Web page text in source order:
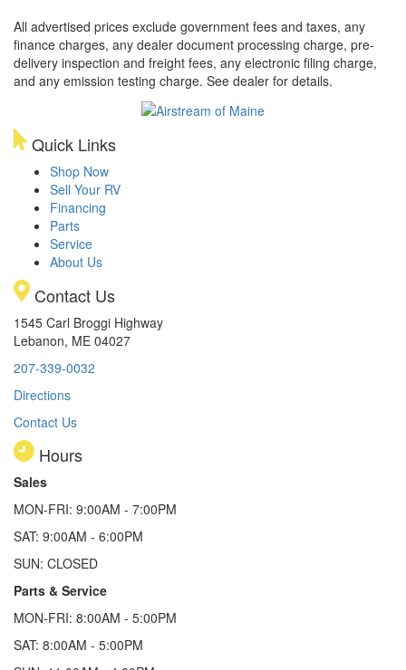
All advertised prices exclude government fees and taxes, any
finance charges, any dealer document processing charge, pre-
delivery inspection and freight fees, any electronic filing charge,
and any emission testing charge. See dealer for details.
Quick Links
Shop Now
Sell Your RV
Financing
Parts
Service
About Us
Contact Us
1545 Carl Broggi Highway
Lebanon, ME 04027
207-339-0032
Directions
Contact Us
Hours
Sales
MON-FRI: 9:00AM - 7:00PM
SAT: 9:00AM - 6:00PM
SUN: CLOSED
Parts & Service
MON-FRI: 8:00AM - 5:00PM
SAT: 8:00AM - 5:00PM